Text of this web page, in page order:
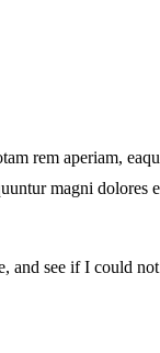
rem aperiam,
magni
see if I could